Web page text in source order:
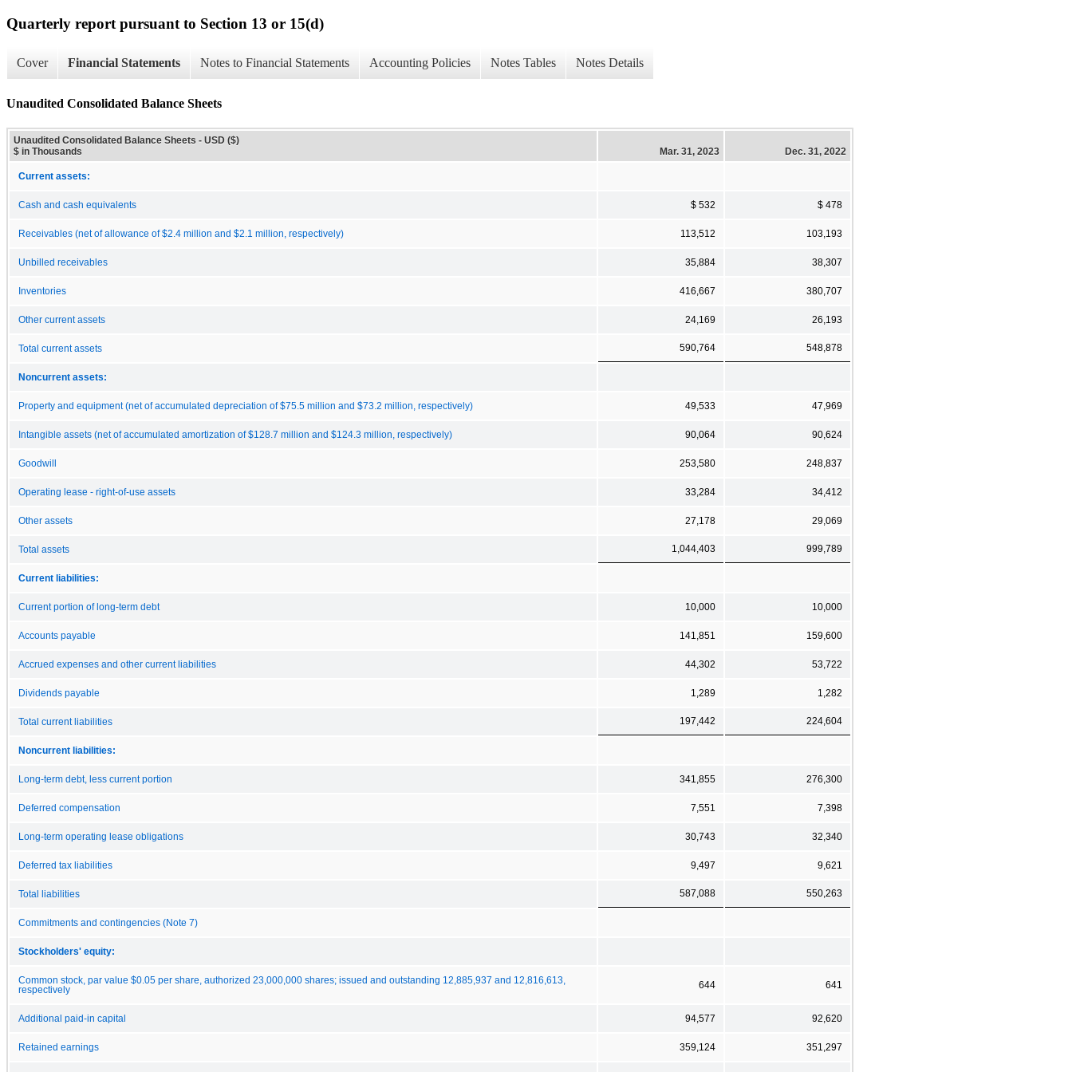
Quarterly report pursuant to Section 13 or 15(d)
Cover Financial Statements Notes to Financial Statements Accounting Policies Notes Tables Notes Details
Unaudited Consolidated Balance Sheets
Unaudited Consolidated Balance Sheets - USD ($)
$ in Thousands
Mar. 31, 2023 Dec. 31, 2022
Current assets:
Cash and cash equivalents $ 532 $ 478
Receivables (net of allowance of $2.4 million and $2.1 million, respectively) 113,512 103,193
Unbilled receivables 35,884 38,307
Inventories 416,667 380,707
Other current assets 24,169 26,193
Total current assets 590,764 548,878
Noncurrent assets:
Property and equipment (net of accumulated depreciation of $75.5 million and $73.2 million, respectively) 49,533 47,969
Intangible assets (net of accumulated amortization of $128.7 million and $124.3 million, respectively) 90,064 90,624
Goodwill 253,580 248,837
Operating lease - right-of-use assets 33,284 34,412
Other assets 27,178 29,069
Total assets 1,044,403 999,789
Current liabilities:
Current portion of long-term debt 10,000 10,000
Accounts payable 141,851 159,600
Accrued expenses and other current liabilities 44,302 53,722
Dividends payable 1,289 1,282
Total current liabilities 197,442 224,604
Noncurrent liabilities:
Long-term debt, less current portion 341,855 276,300
Deferred compensation 7,551 7,398
Long-term operating lease obligations 30,743 32,340
Deferred tax liabilities 9,497 9,621
Total liabilities 587,088 550,263
Commitments and contingencies (Note 7)
Stockholders' equity:
Common stock, par value $0.05 per share, authorized 23,000,000 shares; issued and outstanding 12,885,937 and 12,816,613,
respectively
644 641
Additional paid-in capital 94,577 92,620
Retained earnings 359,124 351,297